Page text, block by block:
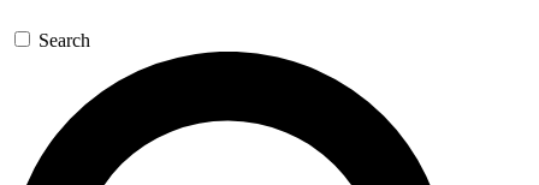
Search